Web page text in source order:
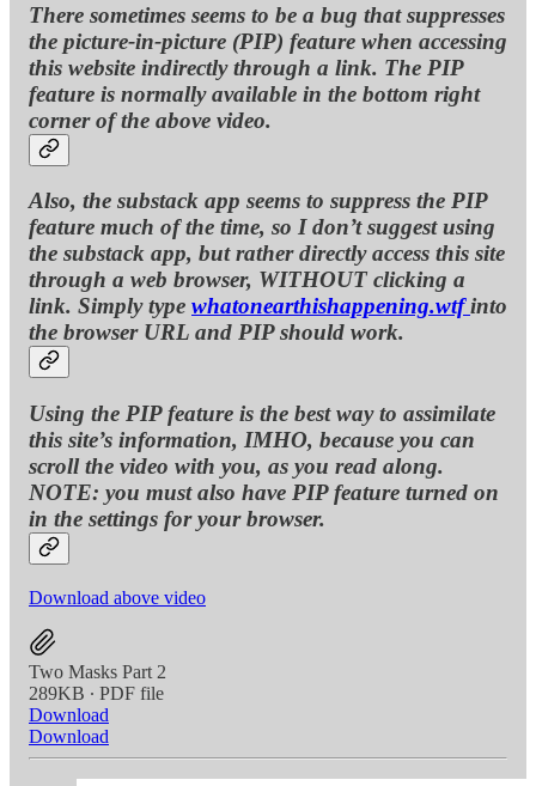
There sometimes seems to be a bug that suppresses
the picture-in-picture (PIP) feature when accessing
this website indirectly through a link. The PIP
feature is normally available in the bottom right
corner of the above video.
Also, the substack app seems to suppress the PIP
feature much of the time, so I don’t suggest using
the substack app, but rather directly access this site
through a web browser, WITHOUT clicking a
link. Simply type whatonearthishappening.wtfinto
the browser URL and PIP should work.
Using the PIP feature is the best way to assimilate
this site’s information, IMHO, because you can
scroll the video with you, as you read along.
NOTE: you must also have PIP feature turned on
in the settings for your browser.
Download above video
Two Masks Part 2
289KB ∙ PDF file
Download
Download